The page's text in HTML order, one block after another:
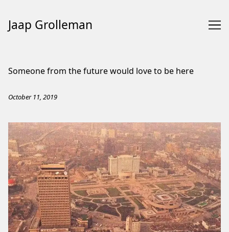
Jaap Grolleman
Someone from the future would love to be here
October 11, 2019